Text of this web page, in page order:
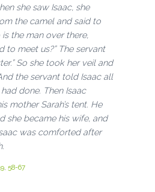
she saw Isaac, she
the camel and said to
the man over there,
to meet us?” The servant
So she took her veil and
the servant told Isaac all
done. Then Isaac
mother Sarah’s tent. He
she became his wife, and
was comforted after
,58-67